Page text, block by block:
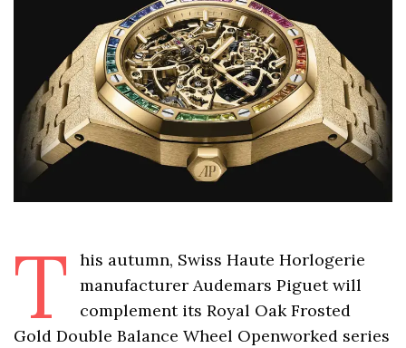
T
his autumn, Swiss Haute Horlogerie
manufacturer Audemars Piguet will
complement its Royal Oak Frosted
Gold Double Balance Wheel Openworked series